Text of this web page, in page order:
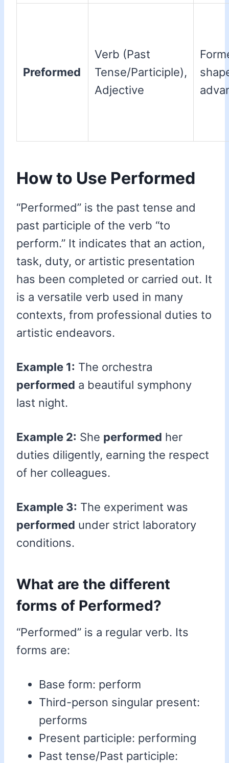
Preformed
Verb (Past
Tense/Participle),
Adjective
How to Use Performed
“Performed” is the past tense and
past participle of the verb “to
perform.” It indicates that an action,
task, duty, or artistic presentation
has been completed or carried out. It
is a versatile verb used in many
contexts, from professional duties to
artistic endeavors.
Example 1: The orchestra
performed a beautiful symphony
last night.
Example 2: She performed her
duties diligently, earning the respect
of her colleagues.
Example 3: The experiment was
performed under strict laboratory
conditions.
What are the different
forms of Performed?
“Performed” is a regular verb. Its
forms are:
Base form: perform
Third-person singular present:
performs
Present participle: performing
Past tense/Past participle: